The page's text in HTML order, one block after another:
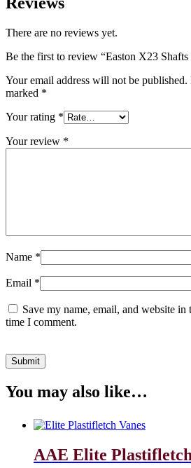
There are no reviews yet.
Be the first to review “Easton X23 Shafts
Your email address will not be published.
marked *
Your rating *
Your review *
Name *
Email *
Save my name, email, and website
time I comment.
You may also like…
AAE Elite